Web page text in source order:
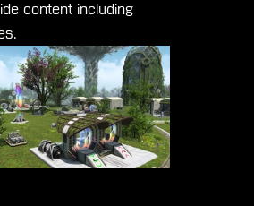
content including